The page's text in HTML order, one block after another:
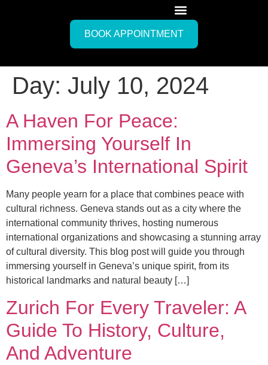
BOOK APPOINTMENT
Day: July 10, 2024
A Haven For Peace:
Immersing Yourself In
Geneva’s International Spirit
Many people yearn for a place that combines peace with
cultural richness. Geneva stands out as a city where the
international community thrives, hosting numerous
international organizations and showcasing a stunning array
of cultural diversity. This blog post will guide you through
immersing yourself in Geneva’s unique spirit, from its
historical landmarks and natural beauty […]
Zurich For Every Traveler: A
Guide To History, Culture,
And Adventure